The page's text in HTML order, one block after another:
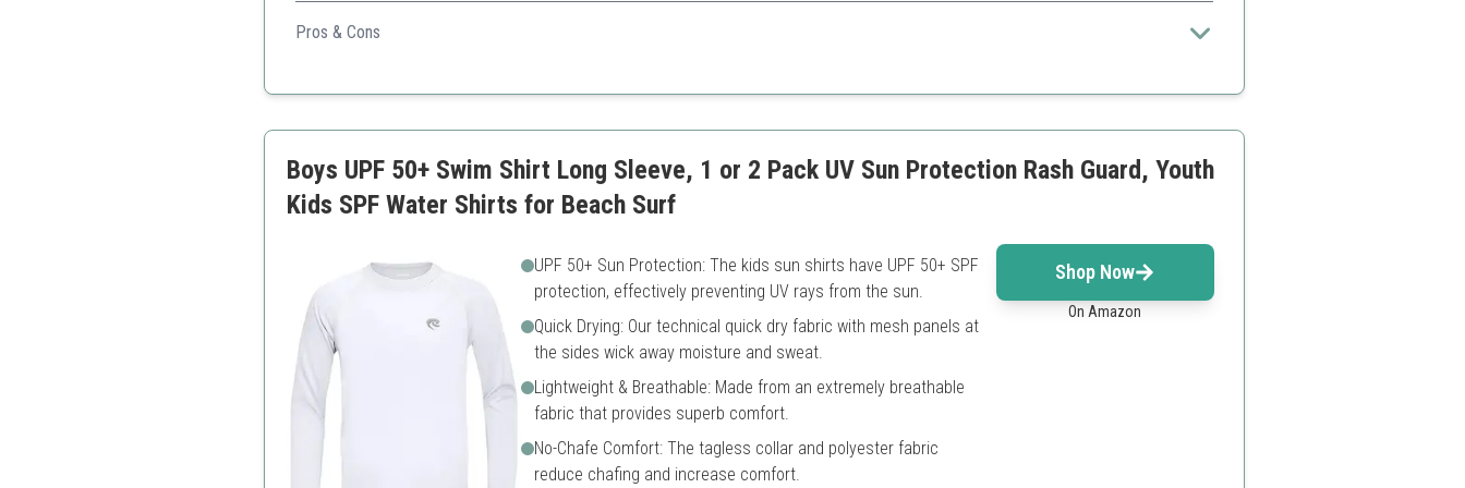
Provides excellent sun protection with a stylish design that kids will love.
Pros & Cons
Quick drying
Boys UPF 50+ Swim Shirt Long Sleeve, 1 or 2 Pack UV Sun Protection Rash Guard, Youth
Kids SPF Water Shirts for Beach Surf
UPF 50+ Sun Protection: The kids sun shirts have UPF 50+ SPF
protection, effectively preventing UV rays from the sun.
Quick Drying: Our technical quick dry fabric with mesh panels at
the sides wick away moisture and sweat.
Lightweight & Breathable: Made from an extremely breathable
fabric that provides superb comfort.
No-Chafe Comfort: The tagless collar and polyester fabric
reduce chafing and increase comfort.
Shop Now
On Amazon